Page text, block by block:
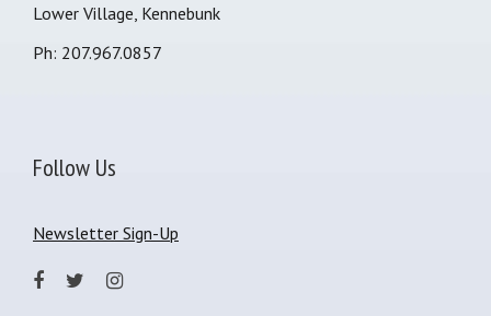
Lower Village, Kennebunk
Ph: 207.967.0857
Follow Us
Newsletter Sign-Up